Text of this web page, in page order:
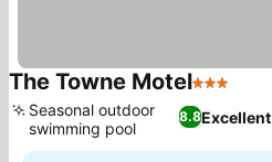
The Towne Motel3 Stars
8.8Excellent
Seasonal outdoor
swimming pool